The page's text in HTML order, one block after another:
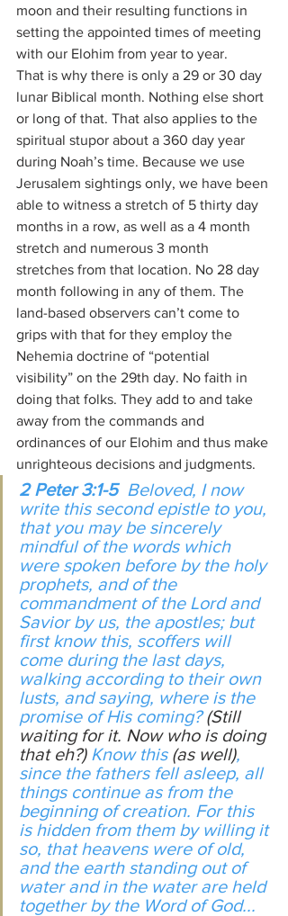
moon and their resulting functions in
setting the appointed times of meeting
with our Elohim from year to year.
That is why there is only a 29 or 30 day
lunar Biblical month. Nothing else short
or long of that. That also applies to the
spiritual stupor about a 360 day year
during Noah’s time. Because we use
Jerusalem sightings only, we have been
able to witness a stretch of 5 thirty day
months in a row, as well as a 4 month
stretch and numerous 3 month
stretches from that location. No 28 day
month following in any of them. The
land-based observers can’t come to
grips with that for they employ the
Nehemia doctrine of “potential
visibility” on the 29th day. No faith in
doing that folks. They add to and take
away from the commands and
ordinances of our Elohim and thus make
unrighteous decisions and judgments.
2 Peter 3:1-5
  Beloved, I now
write this second epistle to you,
that you may be sincerely
mindful of the words which
were spoken before by the holy
prophets, and of the
commandment of the Lord and
Savior by us, the apostles; but
first know this, scoffers will
come during the last days,
walking according to their own
lusts, and saying, where is the
promise of His coming? (Still
waiting for it. Now who is doing
that eh?) Know this (as well),
since the fathers fell asleep, all
things continue as from the
beginning of creation. For this
is hidden from them by willing it
so, that heavens were of old,
and the earth standing out of
water and in the water are held
together by the Word of God...